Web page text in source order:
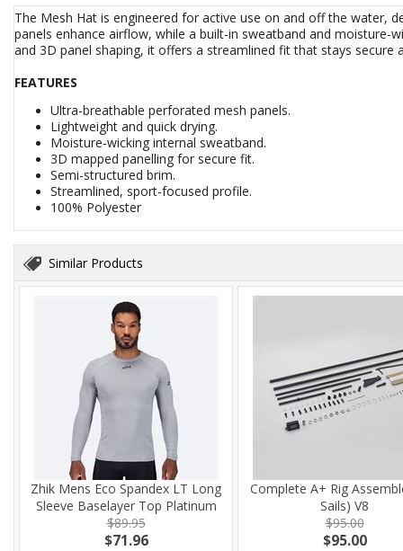
The Mesh Hat is engineered for active use on and off the water,
panels enhance airflow, while a built-in sweatband and moisture-
and 3D panel shaping, it offers a streamlined fit that stays
FEATURES
Ultra-breathable perforated mesh panels.
Lightweight and quick drying.
Moisture-wicking internal sweatband.
3D mapped panelling for secure fit.
Semi-structured brim.
Streamlined, sport-focused profile.
100% Polyester
Similar Products
Zhik Mens Eco Spandex LT Long
Sleeve Baselayer Top Platinum
$89.95
$71.96
Complete A+ Rig
Sails) V8
$95.00
$95.00